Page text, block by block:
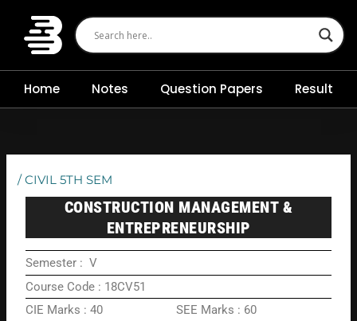
content
Home Notes Question Papers Result
/CIVIL 5TH SEM
CONSTRUCTION MANAGEMENT &
ENTREPRENEURSHIP
Semester : V
Course Code : 18CV51
CIE Marks : 40 SEE Marks : 60